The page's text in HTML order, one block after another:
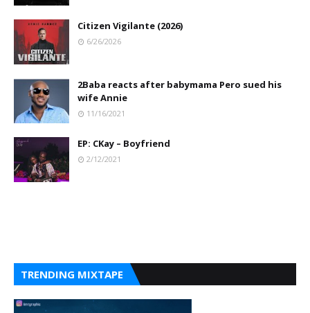
Citizen Vigilante (2026)
6/26/2026
2Baba reacts after babymama Pero sued his
wife Annie
11/16/2021
EP: CKay – Boyfriend
2/12/2021
TRENDING MIXTAPE